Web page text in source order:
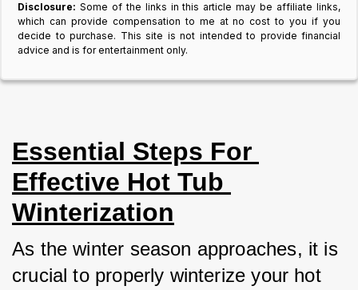
Disclosure: Some of the links in this article may be affiliate links,
which can provide compensation to me at no cost to you if you
decide to purchase. This site is not intended to provide financial
advice and is for entertainment only.
Essential Steps For
Effective Hot Tub
Winterization
As the winter season approaches, it is
crucial to properly winterize your hot